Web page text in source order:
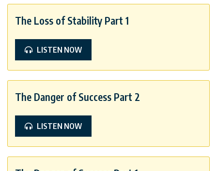
The Loss of Stability Part 1
LISTEN NOW
The Danger of Success Part 2
LISTEN NOW